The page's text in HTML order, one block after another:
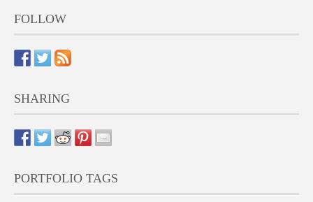
FOLLOW
SHARING
PORTFOLIO TAGS